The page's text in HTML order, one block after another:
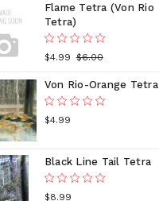
Flame Tetra (Von Rio
Tetra)
$4.99 $6.00
Von Rio-Orange Tetra
$4.99
Black Line Tail Tetra
$8.99